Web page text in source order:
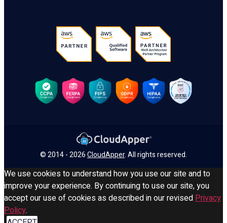
© 2014 - 2026CloudApper. All rights reserved.
We use cookies to understand how you use our site and to
improve your experience. By continuing to use our site, you
accept our use of cookies as described in our revised Privacy
Policy.